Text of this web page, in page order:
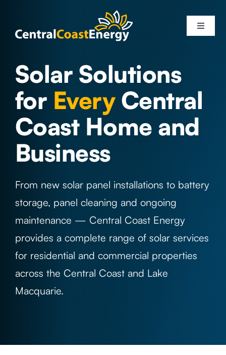
content
Toggle
Services
Solar Systems
Areas
Solar Info
Contact
Solar Solutions
for EveryCentral
Coast Home and
Business
From new solar panel installations to battery
storage, panel cleaning and ongoing
maintenance — Central Coast Energy
provides a complete range of solar services
for residential and commercial properties
across the Central Coast and Lake
Macquarie.